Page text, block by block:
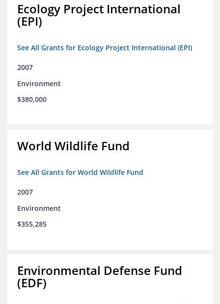
Ecology Project International
(EPI)
See All Grants for Ecology Project International (EPI)
2007
Environment
$380,000
World Wildlife Fund
See All Grants for World Wildlife Fund
2007
Environment
$355,285
Environmental Defense Fund
(EDF)